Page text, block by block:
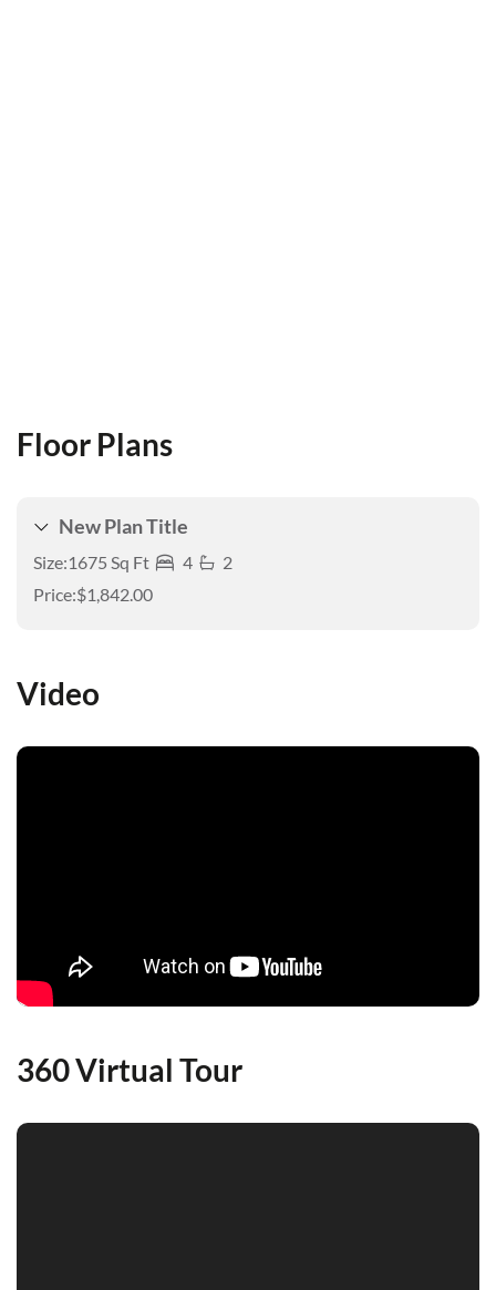
Floor Plans
New Plan Title
Size:1675 Sq Ft 4
2
Price:$1,842.00
Video
360 Virtual Tour